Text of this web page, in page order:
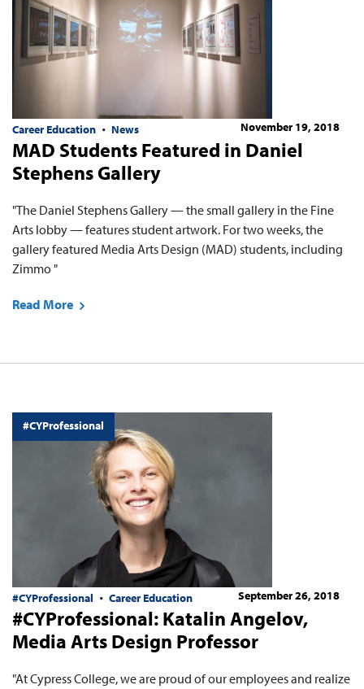
Career Education News November 19, 2018
MAD Students Featured in Daniel
Stephens Gallery
"The Daniel Stephens Gallery — the small gallery in the Fine
Arts lobby — features student artwork. For two weeks, the
gallery featured Media Arts Design (MAD) students, including
Zimmo "
Read More
#CYProfessional
#CYProfessional Career Education September 26, 2018
#CYProfessional: Katalin Angelov,
Media Arts Design Professor
"At Cypress College, we are proud of our employees and realize